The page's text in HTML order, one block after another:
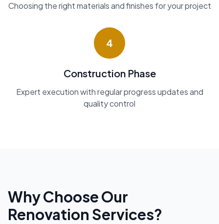
Choosing the right materials and finishes for your project
4
Construction Phase
Expert execution with regular progress updates and
quality control
Why Choose Our
Renovation Services?